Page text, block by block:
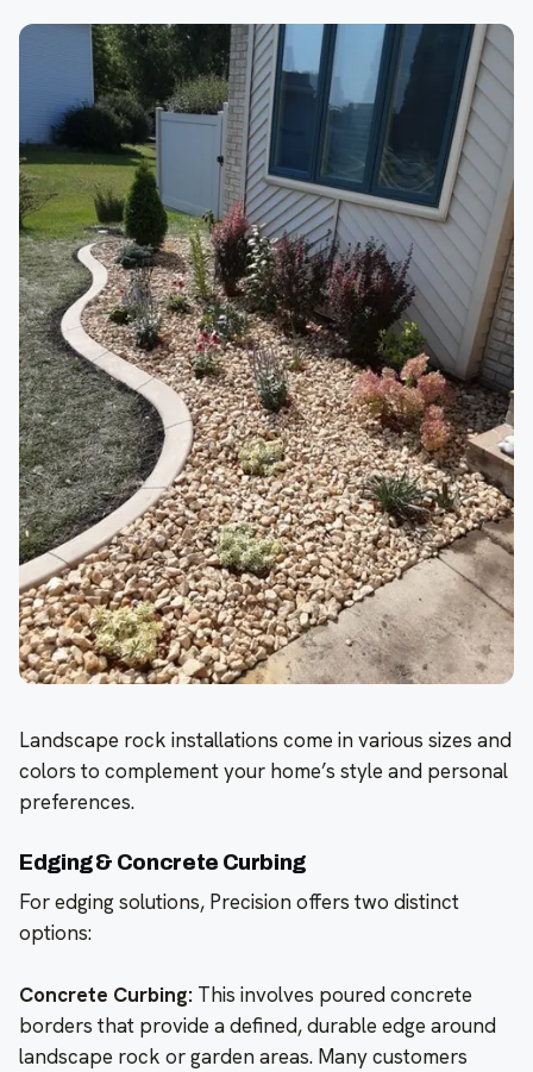
Landscape rock installations come in various sizes and
colors to complement your home’s style and personal
preferences.
Edging & Concrete Curbing
For edging solutions, Precision offers two distinct
options:
Concrete Curbing: This involves poured concrete
borders that provide a defined, durable edge around
landscape rock or garden areas. Many customers